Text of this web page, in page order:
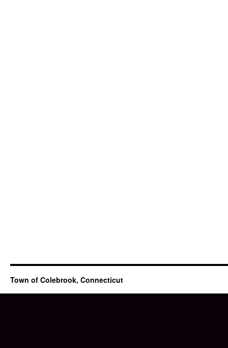
Town of Colebrook, Connecticut